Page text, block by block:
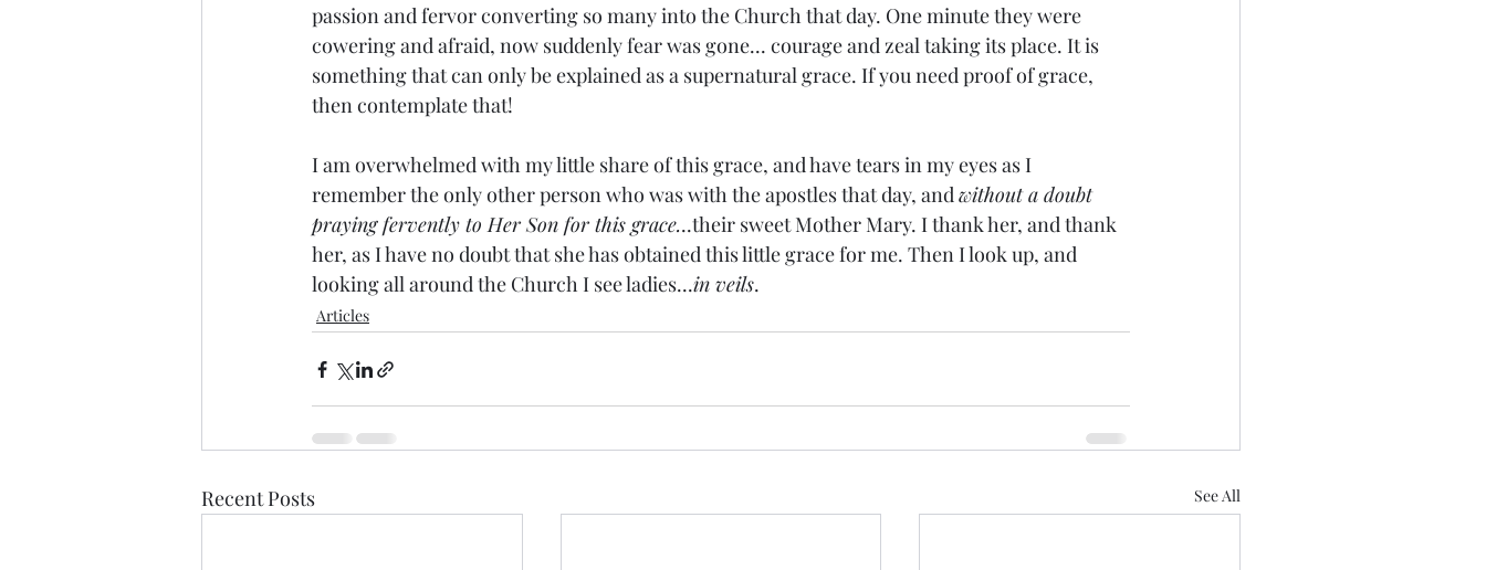
passion and fervor converting so many into the Church that day. One minute they were
cowering and afraid, now suddenly fear was gone... courage and zeal taking its place. It is
something that can only be explained as a supernatural grace. If you need proof of grace,
then contemplate that!
I am overwhelmed with my little share of this grace, and have tears in my eyes as I
remember the only other person who was with the apostles that day, and without a doubt
praying fervently to Her Son for this grace...their sweet Mother Mary. I thank her, and thank
her, as I have no doubt that she has obtained this little grace for me. Then I look up, and
looking all around the Church I see ladies...in veils.
Articles
Recent Posts See All